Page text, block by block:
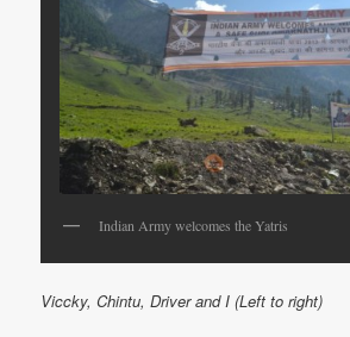
Indian Army welcomes the Yatris
Viccky, Chintu, Driver and I (Left to right)